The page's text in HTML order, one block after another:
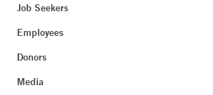
Job Seekers
Employees
Donors
Media